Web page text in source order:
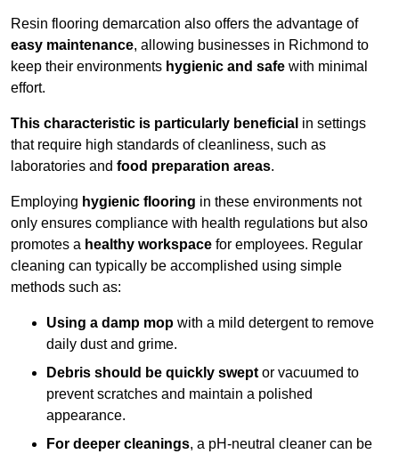
Resin flooring demarcation also offers the advantage of
easy maintenance, allowing businesses in Richmond to
keep their environments hygienic and safe with minimal
effort.
This characteristic is particularly beneficial in settings
that require high standards of cleanliness, such as
laboratories and food preparation areas.
Employing hygienic flooring in these environments not
only ensures compliance with health regulations but also
promotes a healthy workspace for employees. Regular
cleaning can typically be accomplished using simple
methods such as:
Using a damp mop with a mild detergent to remove
daily dust and grime.
Debris should be quickly swept or vacuumed to
prevent scratches and maintain a polished
appearance.
For deeper cleanings, a pH-neutral cleaner can be